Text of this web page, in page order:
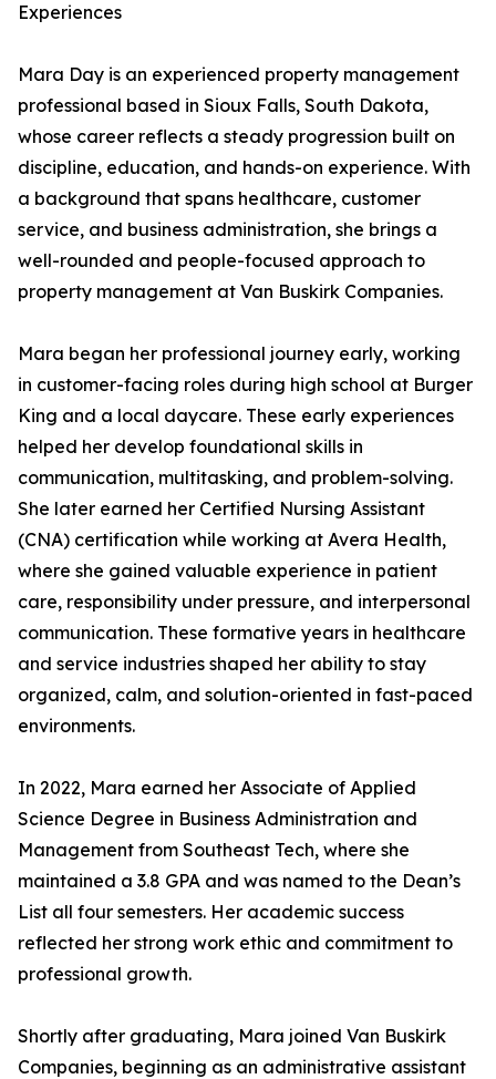
Experiences
Mara Day is an experienced property management
professional based in Sioux Falls, South Dakota,
whose career reflects a steady progression built on
discipline, education, and hands-on experience. With
a background that spans healthcare, customer
service, and business administration, she brings a
well-rounded and people-focused approach to
property management at Van Buskirk Companies.
Mara began her professional journey early, working
in customer-facing roles during high school at Burger
King and a local daycare. These early experiences
helped her develop foundational skills in
communication, multitasking, and problem-solving.
She later earned her Certified Nursing Assistant
(CNA) certification while working at Avera Health,
where she gained valuable experience in patient
care, responsibility under pressure, and interpersonal
communication. These formative years in healthcare
and service industries shaped her ability to stay
organized, calm, and solution-oriented in fast-paced
environments.
In 2022, Mara earned her Associate of Applied
Science Degree in Business Administration and
Management from Southeast Tech, where she
maintained a 3.8 GPA and was named to the Dean’s
List all four semesters. Her academic success
reflected her strong work ethic and commitment to
professional growth.
Shortly after graduating, Mara joined Van Buskirk
Companies, beginning as an administrative assistant